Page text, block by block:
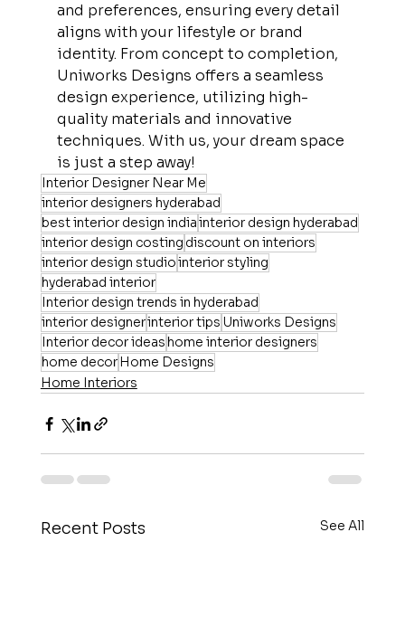
and preferences, ensuring every detail
aligns with your lifestyle or brand
identity. From concept to completion,
Uniworks Designs offers a seamless
design experience, utilizing high-
quality materials and innovative
techniques. With us, your dream space
is just a step away!
Interior Designer Near Me
interior designers hyderabad
best interior design indiainterior design hyderabad
interior design costing discount on interiors
interior design studiointerior styling
hyderabad interior
Interior design trends in hyderabad
interior designerinterior tips Uniworks Designs
Interior decor ideashome interior designers
home decorHome Designs
Home Interiors
Recent Posts See All